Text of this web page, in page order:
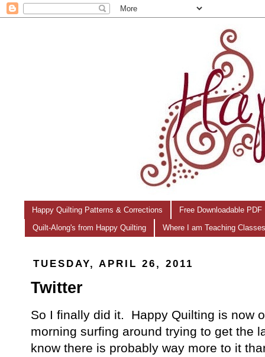
Happy Quilting Patterns & Corrections Free Downloadable
Quilt-Along's from Happy Quilting Where I am Teaching
TUESDAY, APRIL 26, 2011
Twitter
So I finally did it. Happy Quilting is now
morning surfing around trying to get the
know there is probably way more to it